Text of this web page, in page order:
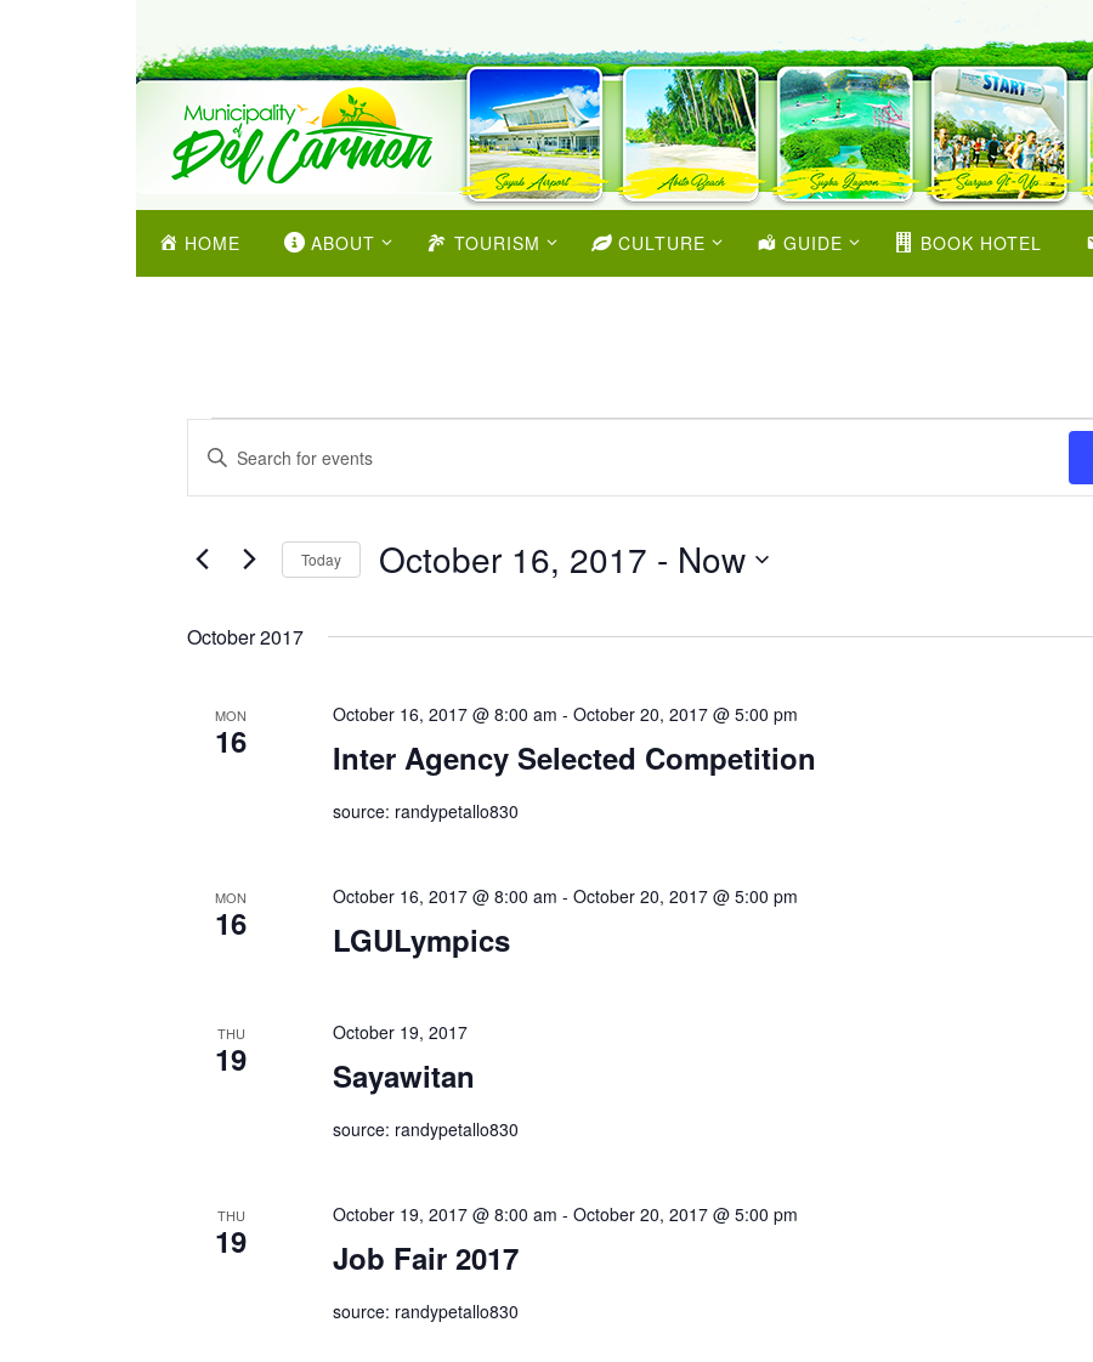
HOME ABOUT TOURISM CULTURE GUIDE BOOK HOTEL
Search
Views
Enter
Keyword.
by
Keyword.
Today October 16, 2017 - Now
October 2017
MON
16 Inter Agency Selected Competition
October 16, 2017 @ 8:00 am -October 20, 2017 @ 5:00 pm
source: randypetallo830
MON
16 LGULympics
October 16, 2017 @ 8:00 am -October 20, 2017 @ 5:00 pm
THU
19 Sayawitan
October 19, 2017
source: randypetallo830
THU
19 Job Fair 2017
October 19, 2017 @ 8:00 am -October 20, 2017 @ 5:00 pm
source: randypetallo830